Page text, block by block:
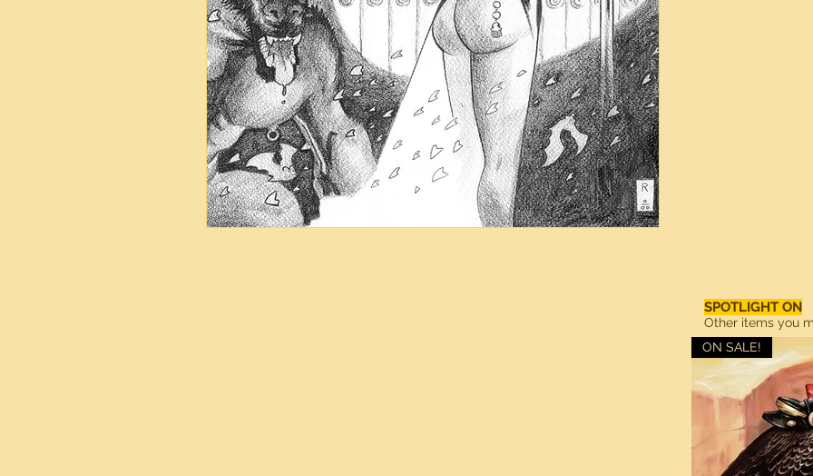
SPOTLIGHT ON
Other items you
ON SALE!